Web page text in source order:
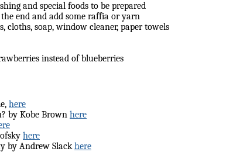
and special foods to be prepared
end and add some raffia or yarn
cloths, soap, window cleaner, paper towels
instead of blueberries
here
by Kobe Brown here
here
by Andrew Slackhere